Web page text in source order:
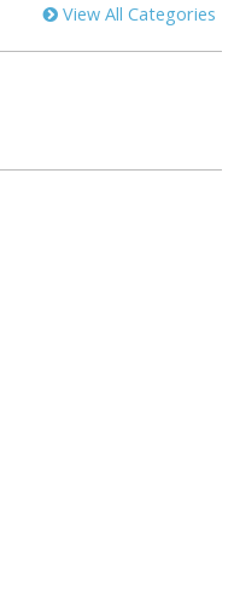
View All Categories